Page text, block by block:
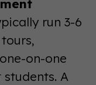
run 3-6
on-one
A